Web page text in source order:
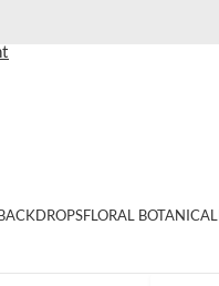
FLORAL BOTANICAL